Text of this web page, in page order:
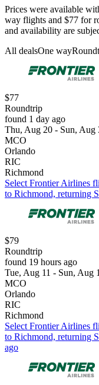
Prices were available
way flights and $77 for
and availability are
All dealsOne way
$77
Roundtrip
found 1 day ago
Thu, Aug 20 - Sun, Aug
MCO
Orlando
RIC
Richmond
Select Frontier Airlines
to Richmond, returning
$79
Roundtrip
found 19 hours ago
Tue, Aug 11 - Sun, Aug
MCO
Orlando
RIC
Richmond
Select Frontier Airlines
to Richmond, returning
ago